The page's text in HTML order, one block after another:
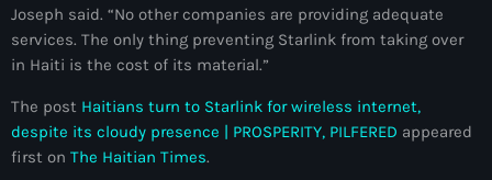
Anse-à-Foleur
Anse-à-Foleur Tags (Standard for category & specific for
Anse-à-Foleur-Latortue
Joseph said. “No other companies are providing adequate
services. The only thing preventing Starlink from taking over
in Haiti is the cost of its material.”
The post Haitians turn to Starlink for wireless internet,
despite its cloudy presence | PROSPERITY, PILFERED appeared
first on The Haitian Times.